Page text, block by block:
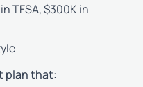
TFSA, $300K in
plan that: